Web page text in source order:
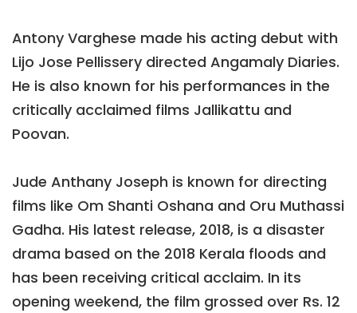
Antony Varghese made his acting debut with
Lijo Jose Pellissery directed Angamaly Diaries.
He is also known for his performances in the
critically acclaimed films Jallikattu and
Poovan.
Jude Anthany Joseph is known for directing
films like Om Shanti Oshana and Oru Muthassi
Gadha. His latest release, 2018, is a disaster
drama based on the 2018 Kerala floods and
has been receiving critical acclaim. In its
opening weekend, the film grossed over Rs. 12